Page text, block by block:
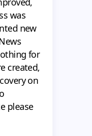
was
new
for
created,
on
please